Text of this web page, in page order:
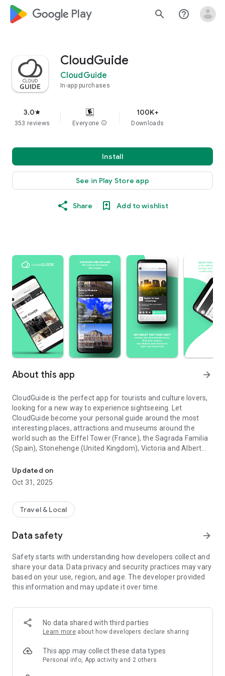
google_logo Play search help_outline
CloudGuide
CloudGuide
In-app purchases
3.0star
353 reviews Everyone info
100K+
Downloads
Install
See in Play Store app
Share Add to wishlist
About this app arrow_forward
CloudGuide is the perfect app for tourists and culture lovers,
looking for a new way to experience sightseeing. Let
CloudGuide become your personal guide around the most
interesting places, attractions and museums around the
world such as the Eiffel Tower (France), the Sagrada Familia
(Spain), Stonehenge (United Kingdom), Victoria and Albert
Museum of Science (USA), the Atomium (Belgium) and many
others.
of museums, historical sites, parks and monuments nearby,
check their opening hours and agenda, get your tickets),
made audio guides and games) and cherish memories (take
you most with your family and friends).
Forget about downloading a new app for every museum you
visit – CloudGuide unites ALL places in ONE app. And
the content on the app is coming directly from the cultural
heritage sites.
you!
Updated on
Oct 31, 2025
Travel & Local
Data safety arrow_forward
Safety starts with understanding how developers collect and
share your data. Data privacy and security practices may vary
based on your use, region, and age. The developer provided
this information and may update it over time.
No data shared with third parties
Learn more about how developers declare sharing
This app may collect these data types
Personal info, App activity and 2 others